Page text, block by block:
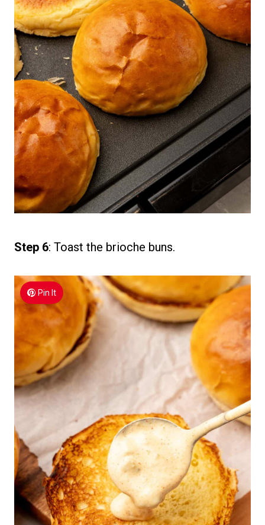
Step 6: Toast the brioche buns.
Pin It